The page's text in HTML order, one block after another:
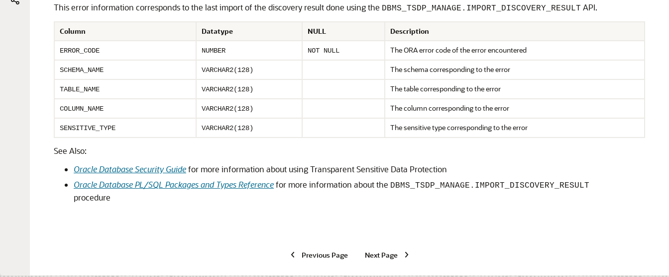
This error information corresponds to the last import of the discovery result done using the DBMS_TSDP_MANAGE.IMPORT_DISCOVERY_RESULT API.
Column Datatype NULL Description
ERROR_CODE NUMBER NOT NULL The ORA error code of the error encountered
SCHEMA_NAME VARCHAR2(128) The schema corresponding to the error
TABLE_NAME VARCHAR2(128) The table corresponding to the error
COLUMN_NAME VARCHAR2(128) The column corresponding to the error
SENSITIVE_TYPE VARCHAR2(128) The sensitive type corresponding to the error
See Also:
Oracle Database Security Guidefor more information about using Transparent Sensitive Data Protection
Oracle Database PL/SQL Packages and Types Referencefor more information about the DBMS_TSDP_MANAGE.IMPORT_DISCOVERY_RESULT
procedure
Previous Page Next Page